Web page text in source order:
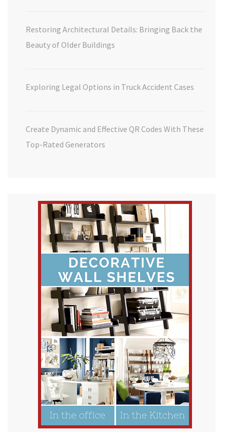
Restoring Architectural Details: Bringing Back the
Beauty of Older Buildings
Exploring Legal Options in Truck Accident Cases
Create Dynamic and Effective QR Codes With These
Top-Rated Generators